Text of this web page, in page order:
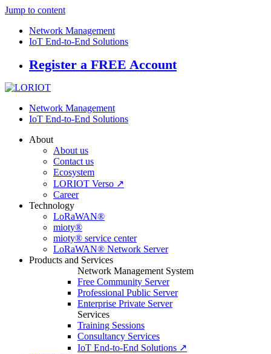
Jump to content
Network Management
IoT End-to-End Solutions
Register a FREE Account
Network Management
IoT End-to-End Solutions
About
About us
Contact us
Ecosystem
LORIOT Verso ↗
Career
Technology
LoRaWAN®
mioty®
mioty® service center
LoRaWAN® Network Server
Products and Services
Network Management System
Free Community Server
Professional Public Server
Enterprise Private Server
Services
Training Sessions
Consultancy Services
IoT End-to-End Solutions ↗